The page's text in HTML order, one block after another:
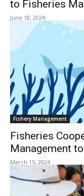
to Fisheries
June 18, 2024
Fishery Management
Fisheries
Management
March 15, 2024